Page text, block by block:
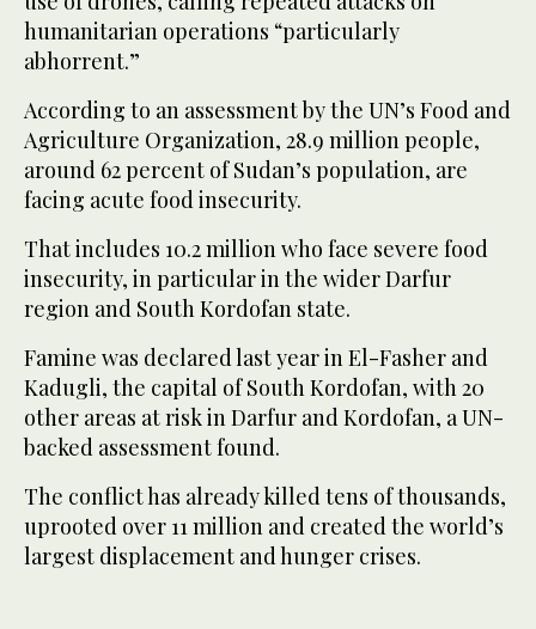
humanitarian operations “particularly
abhorrent.”
According to an assessment by the UN’s Food and
Agriculture Organization, 28.9 million people,
around 62 percent of Sudan’s population, are
facing acute food insecurity.
That includes 10.2 million who face severe food
insecurity, in particular in the wider Darfur
region and South Kordofan state.
Famine was declared last year in El-Fasher and
Kadugli, the capital of South Kordofan, with 20
other areas at risk in Darfur and Kordofan, a UN-
backed assessment found.
The conflict has already killed tens of thousands,
uprooted over 11 million and created the world’s
largest displacement and hunger crises.